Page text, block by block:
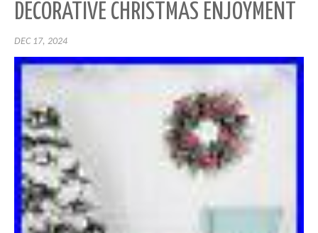
DECORATIVE CHRISTMAS ENJOYMENT
DEC 17, 2024